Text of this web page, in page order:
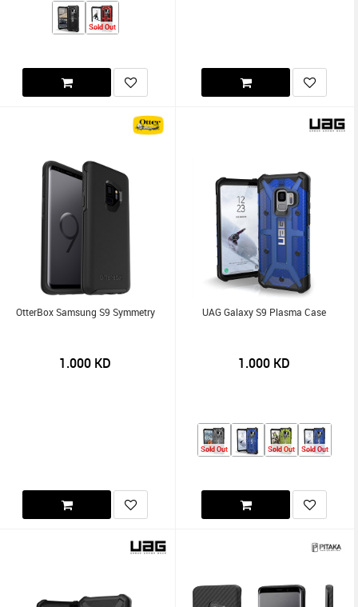
Sold Out
OtterBox Samsung S9 Symmetry
1.000 KD
UAG Galaxy S9 Plasma Case
1.000 KD
Sold Out Sold Out Sold Out